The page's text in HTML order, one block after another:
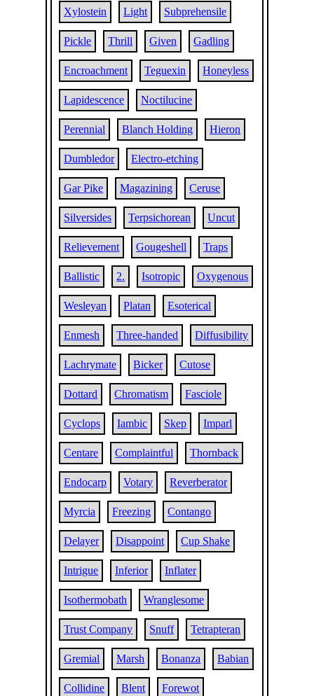
Xylostein Light Subprehensile
Pickle Thrill Given Gadling
Encroachment Teguexin Honeyless
Lapidescence Noctilucine
Perennial Blanch Holding Hieron
Dumbledor Electro-etching
Gar Pike Magazining Ceruse
Silversides Terpsichorean Uncut
Relievement Gougeshell Traps
Ballistic 2. Isotropic Oxygenous
Wesleyan Platan Esoterical
Enmesh Three-handed Diffusibility
Lachrymate Bicker Cutose
Dottard Chromatism Fasciole
Cyclops Iambic Skep Imparl
Centare Complaintful Thornback
Endocarp Votary Reverberator
Myrcia Freezing Contango
Delayer Disappoint Cup Shake
Intrigue Inferior Inflater
Isothermobath Wranglesome
Trust Company Snuff Tetrapteran
Gremial Marsh Bonanza Babian
Collidine Blent Forewot